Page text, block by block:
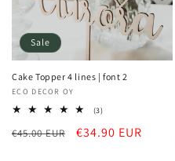
Sale
Cake Topper 4 lines | font 2
Vendor:
ECO DECOR OY
(3)3
reviews
Regular
€45.00 EUR
Sale
€34.90 EUR